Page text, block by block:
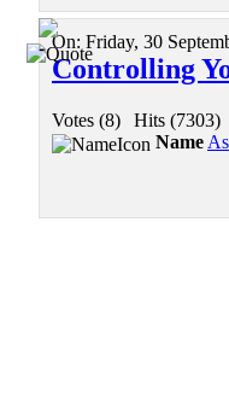
On: Friday, 30
Controlling
Votes (8) Hits (7303)
Name